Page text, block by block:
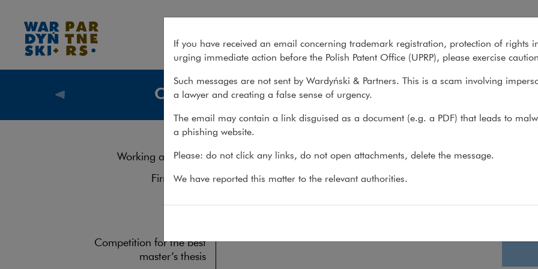
What we do About us Recent
Career
Working at the firm
Firm culture
Competition for the best
master’s thesis
Career> Join us
For current recruitments please check the Polish page Apply
If you have received an email concerning trademark registration, protection of rights
urging immediate action before the Polish Patent Office (UPRP), please exercise
Such messages are not sent by Wardyński & Partners. This is a scam involving
a lawyer and creating a false sense of urgency.
The email may contain a link disguised as a document (e.g. a PDF) that leads to
a phishing website.
Please: do not click any links, do not open attachments, delete the message.
We have reported this matter to the relevant authorities.